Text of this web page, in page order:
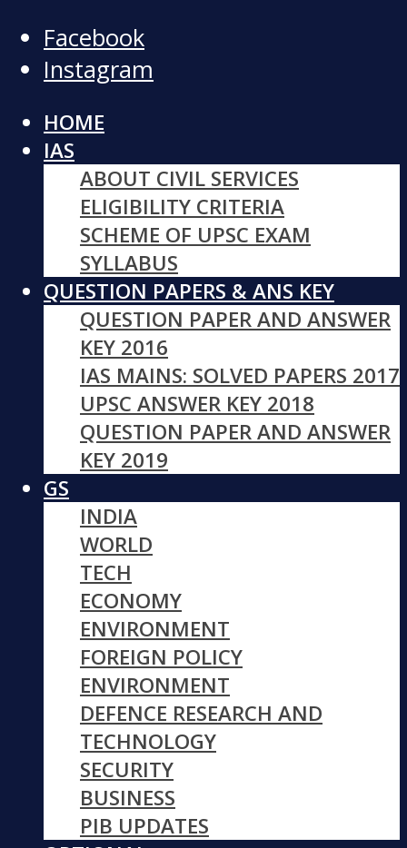
Facebook
Instagram
HOME
IAS
ABOUT CIVIL SERVICES
ELIGIBILITY CRITERIA
SCHEME OF UPSC EXAM
SYLLABUS
QUESTION PAPERS & ANS KEY
QUESTION PAPER AND ANSWER
KEY 2016
IAS MAINS: SOLVED PAPERS 2017
UPSC ANSWER KEY 2018
QUESTION PAPER AND ANSWER
KEY 2019
GS
INDIA
WORLD
TECH
ECONOMY
ENVIRONMENT
FOREIGN POLICY
ENVIRONMENT
DEFENCE RESEARCH AND
TECHNOLOGY
SECURITY
BUSINESS
PIB UPDATES